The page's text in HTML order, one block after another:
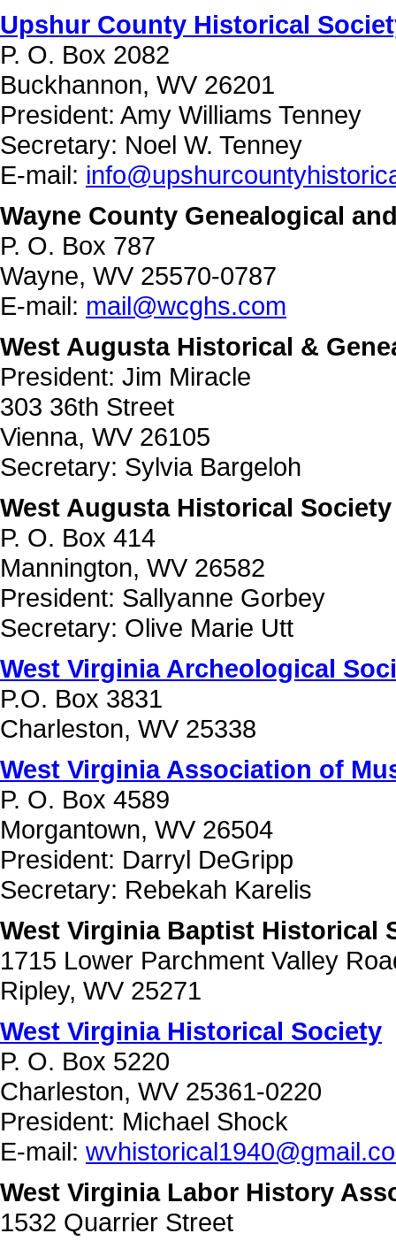
Upshur County Historical
P. O. Box 2082
Buckhannon, WV 26201
President: Amy Williams Tenney
Secretary: Noel W. Tenney
E-mail:
Wayne County Genealogical
P. O. Box 787
Wayne, WV 25570-0787
E-mail: mail@wcghs.com
West Augusta Historical &
President: Jim Miracle
303 36th Street
Vienna, WV 26105
Secretary: Sylvia Bargeloh
West Augusta Historical Society
P. O. Box 414
Mannington, WV 26582
President: Sallyanne Gorbey
Secretary: Olive Marie Utt
West Virginia Archeological
P.O. Box 3831
Charleston, WV 25338
West Virginia Association of
P. O. Box 4589
Morgantown, WV 26504
President: Darryl DeGripp
Secretary: Rebekah Karelis
West Virginia Baptist Historical
1715 Lower Parchment Valley
Ripley, WV 25271
West Virginia Historical Society
P. O. Box 5220
Charleston, WV 25361-0220
President: Michael Shock
E-mail:
West Virginia Labor History
1532 Quarrier Street